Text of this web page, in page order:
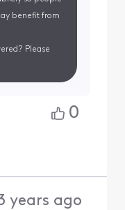
benefit from
Please
0
years ago